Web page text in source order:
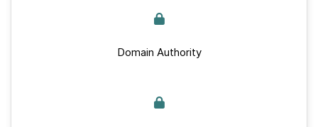
Domain Authority